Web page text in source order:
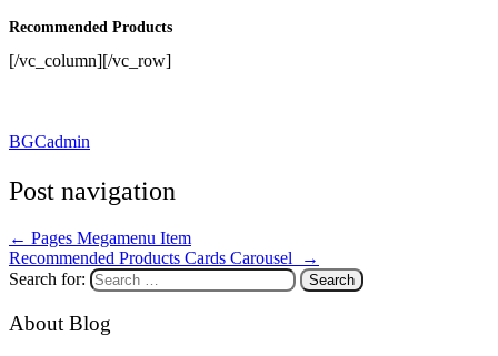
Recommended Products
[/vc_column][/vc_row]
BGCadmin
Post navigation
← Pages Megamenu Item
Recommended Products Cards Carousel
→
Search for:
About Blog